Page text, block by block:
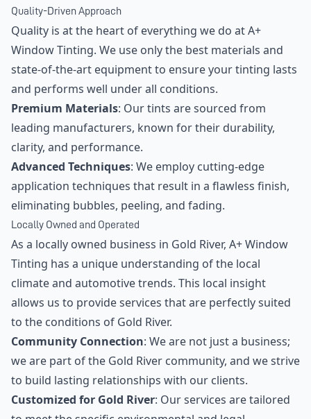
Quality-Driven Approach
Quality is at the heart of everything we do at A+
Window Tinting. We use only the best materials and
state-of-the-art equipment to ensure your tinting lasts
and performs well under all conditions.
Premium Materials: Our tints are sourced from
leading manufacturers, known for their durability,
clarity, and performance.
Advanced Techniques: We employ cutting-edge
application techniques that result in a flawless finish,
eliminating bubbles, peeling, and fading.
Locally Owned and Operated
As a locally owned business in Gold River, A+ Window
Tinting has a unique understanding of the local
climate and automotive trends. This local insight
allows us to provide services that are perfectly suited
to the conditions of Gold River.
Community Connection: We are not just a business;
we are part of the Gold River community, and we strive
to build lasting relationships with our clients.
Customized for Gold River: Our services are tailored